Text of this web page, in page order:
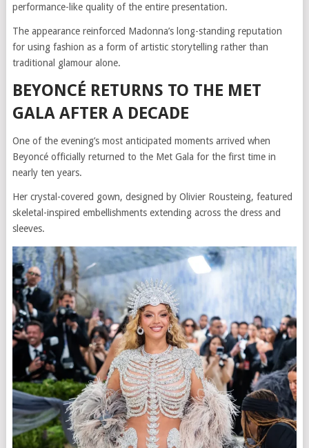
performance-like quality of the entire presentation.
The appearance reinforced Madonna’s long-standing reputation
for using fashion as a form of artistic storytelling rather than
traditional glamour alone.
BEYONCÉ RETURNS TO THE MET
GALA AFTER A DECADE
One of the evening’s most anticipated moments arrived when
Beyoncé officially returned to the Met Gala for the first time in
nearly ten years.
Her crystal-covered gown, designed by Olivier Rousteing, featured
skeletal-inspired embellishments extending across the dress and
sleeves.